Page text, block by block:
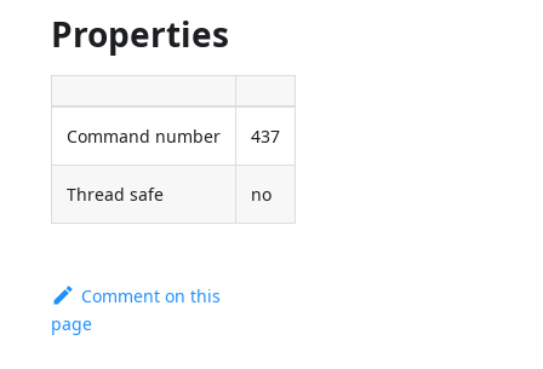
Properties
Command number 437
Thread safe no
Comment on this
page